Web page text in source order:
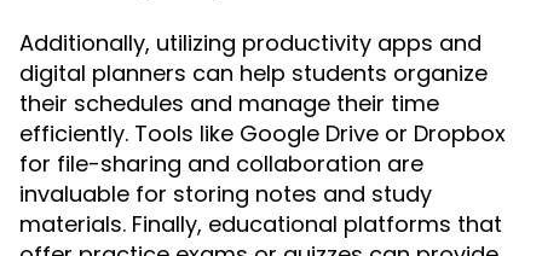
Additionally, utilizing productivity apps and
digital planners can help students organize
their schedules and manage their time
efficiently. Tools like Google Drive or Dropbox
for file-sharing and collaboration are
invaluable for storing notes and study
materials. Finally, educational platforms that